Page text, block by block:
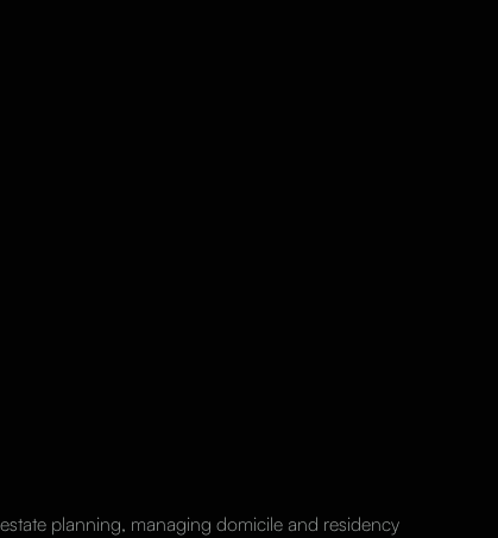
planning, managing domicile and residency